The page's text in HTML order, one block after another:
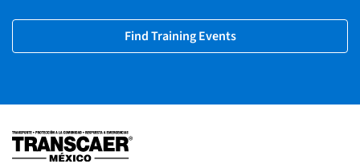
Find Training Events